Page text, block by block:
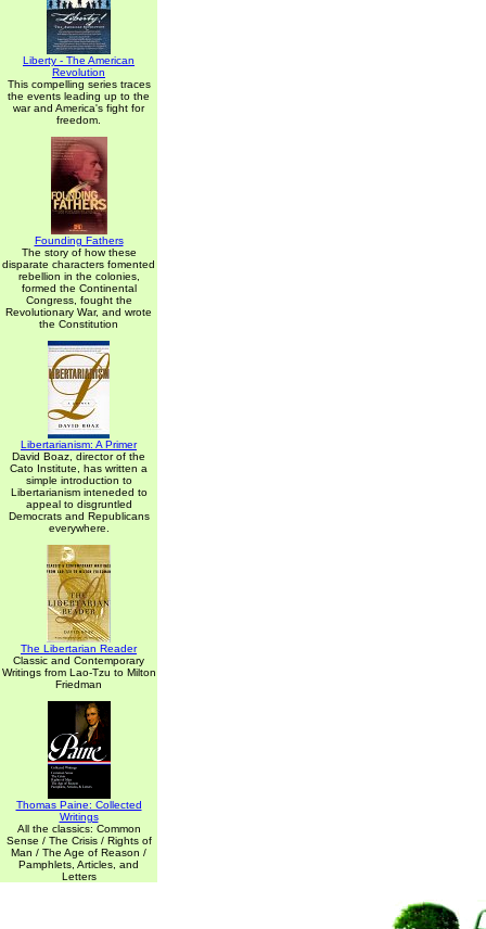
Liberty - The American
Revolution
This compelling series traces
the events leading up to the
war and America's fight for
freedom.
Founding Fathers
The story of how these
disparate characters fomented
rebellion in the colonies,
formed the Continental
Congress, fought the
Revolutionary War, and wrote
the Constitution
Libertarianism: A Primer
David Boaz, director of the
Cato Institute, has written a
simple introduction to
Libertarianism inteneded to
appeal to disgruntled
Democrats and Republicans
everywhere.
The Libertarian Reader
Classic and Contemporary
Writings from Lao-Tzu to Milton
Friedman
Thomas Paine: Collected
Writings
All the classics: Common
Sense / The Crisis / Rights of
Man / The Age of Reason /
Pamphlets, Articles, and
Letters